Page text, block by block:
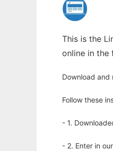
This is the
online in the
Download and
Follow these
- 1.
- 2. Enter in